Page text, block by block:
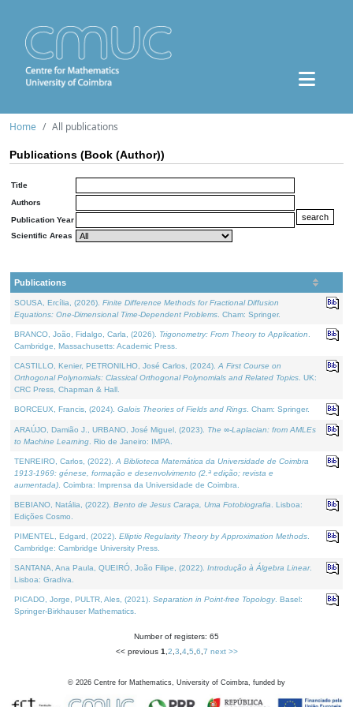
Home All publications
Publications (Book (Author))
Title
Authors
Publication Year
Scientific Areas
Publications
SOUSA, Ercília, (2026). Finite Difference Methods for Fractional Diffusion
Equations: One-Dimensional Time-Dependent Problems . Cham: Springer.
BRANCO, João, Fidalgo, Carla, (2026). Trigonometry: From Theory to Application
Cambridge, Massachusetts: Academic Press.
CASTILLO, Kenier, PETRONILHO, José Carlos, (2024). A First Course on
Orthogonal Polynomials: Classical Orthogonal Polynomials and Related Topics . UK:
CRC Press, Chapman & Hall.
BORCEUX, Francis, (2024). Galois Theories of Fields and Rings . Cham: Springer.
ARAÚJO, Damião J., URBANO, José Miguel, (2023). The ∞-Laplacian: from AMLEs
to Machine Learning . Rio de Janeiro: IMPA.
TENREIRO, Carlos, (2022). A Biblioteca Matemática da Universidade de Coimbra
1913-1969: génese, formação e desenvolvimento (2.ª edição; revista e
aumentada) . Coimbra: Imprensa da Universidade de Coimbra.
BEBIANO, Natália, (2022). Bento de Jesus Caraça, Uma Fotobiografia . Lisboa:
Edições Cosmo.
PIMENTEL, Edgard, (2022). Elliptic Regularity Theory by Approximation Methods
Cambridge: Cambridge University Press.
SANTANA, Ana Paula, QUEIRÓ, João Filipe, (2022). Introdução à Álgebra Linear.
Lisboa: Gradiva.
PICADO, Jorge, PULTR, Ales, (2021). Separation in Point-free Topology. Basel:
Springer-Birkhauser Mathematics.
Number of registers: 65
<< previous 1 2 3 4, 5 6 7 next >>
© 2026 Centre for Mathematics, University of Coimbra, funded by